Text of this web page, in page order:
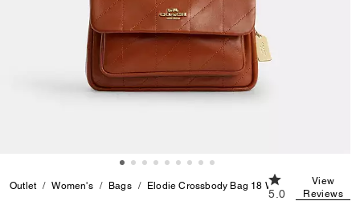
Outlet Women's Bags Elodie Crossbody Bag 18 With Quilting
5.0 out of 5
5.0
View
Reviews